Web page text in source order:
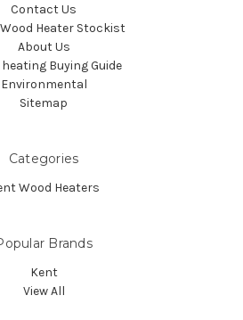
Contact Us
Wood Heater Stockist
About Us
Buying Guide
Environmental
Sitemap
Categories
Wood Heaters
Brands
Kent
View All